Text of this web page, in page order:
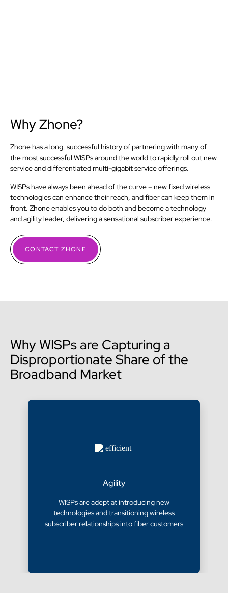
Why Zhone?
Zhone has a long, successful history of partnering with many of
the most successful WISPs around the world to rapidly roll out new
service and differentiated multi-gigabit service offerings.
WISPs have always been ahead of the curve – new fixed wireless
technologies can enhance their reach, and fiber can keep them in
front. Zhone enables you to do both and become a technology
and agility leader, delivering a sensational subscriber experience.
CONTACT ZHONE
Why WISPs are Capturing a
Disproportionate Share of the
Broadband Market
Agility
WISPs are adept at introducing new
technologies and transitioning wireless
subscriber relationships into fiber customers